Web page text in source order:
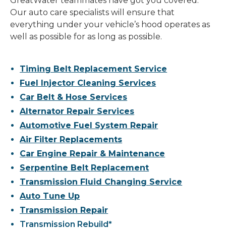
Our auto care specialists will ensure that
everything under your vehicle’s hood operates as
well as possible for as long as possible.
Timing Belt Replacement Service
Fuel Injector Cleaning Services
Car Belt & Hose Services
Alternator Repair Services
Automotive Fuel System Repair
Air Filter Replacements
Car Engine Repair & Maintenance
Serpentine Belt Replacement
Transmission Fluid Changing Service
Auto Tune Up
Transmission Repair
Transmission Rebuild*